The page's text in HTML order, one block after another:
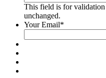
field
is
for
validation
purposes
This field is for validation
unchanged.
Your Email*